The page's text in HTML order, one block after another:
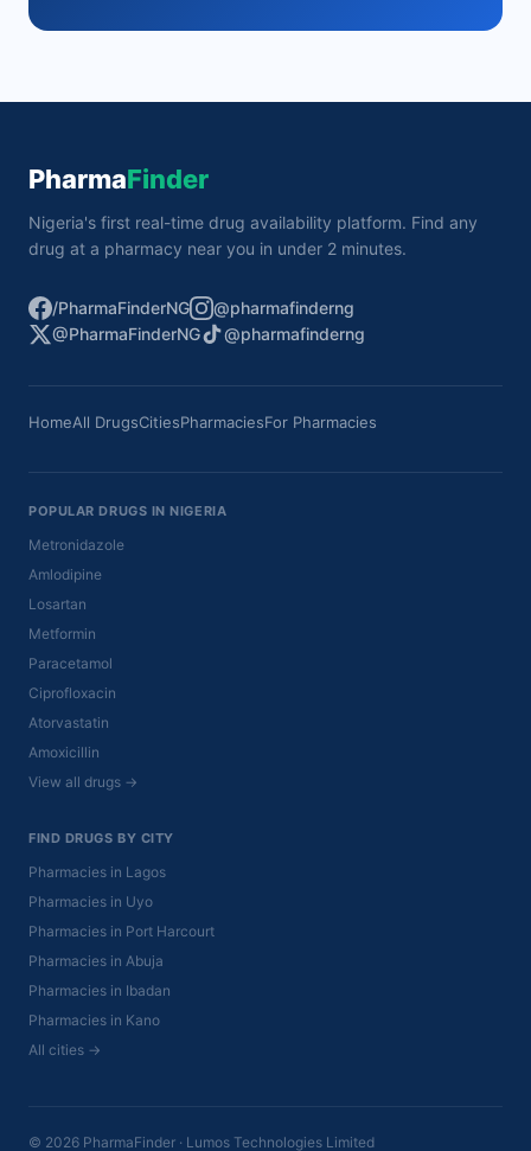
PharmaFinder
Nigeria's first real-time drug availability platform. Find any
drug at a pharmacy near you in under 2 minutes.
/PharmaFinderNG
@pharmafinderng
@PharmaFinderNG
@pharmafinderng
HomeAll DrugsCitiesPharmaciesFor Pharmacies
POPULAR DRUGS IN NIGERIA
Metronidazole
Amlodipine
Losartan
Metformin
Paracetamol
Ciprofloxacin
Atorvastatin
Amoxicillin
View all drugs →
FIND DRUGS BY CITY
Pharmacies in Lagos
Pharmacies in Uyo
Pharmacies in Port Harcourt
Pharmacies in Abuja
Pharmacies in Ibadan
Pharmacies in Kano
All cities →
© 2026 PharmaFinder · Lumos Technologies Limited